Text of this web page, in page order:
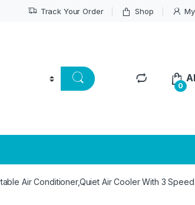
Track Your Order Shop
0
Air Conditioner,Quiet Air Cooler With 3